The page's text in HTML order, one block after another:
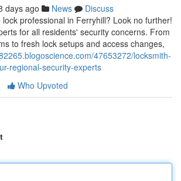
days ago News
Discuss
professional in Ferryhill? Look no further!
for all residents' security concerns. From
to fresh lock setups and access changes,
47653272/locksmith-
regional-security-experts
Who Upvoted